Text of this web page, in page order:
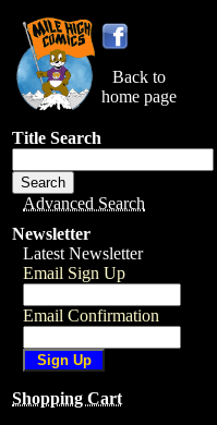
Back to
home page
Title Search
Advanced Search
Newsletter
Latest Newsletter
Email Sign Up
Email Confirmation
Shopping Cart